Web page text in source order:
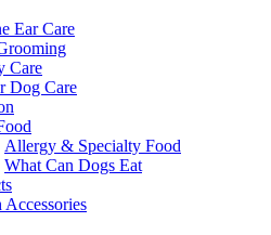
Ear Care
Care
Dog Care
Allergy & Specialty Food
What Can Dogs Eat
Accessories